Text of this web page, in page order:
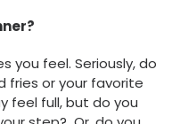
you feel. Seriously, do
fries or your favorite
feel full, but do you